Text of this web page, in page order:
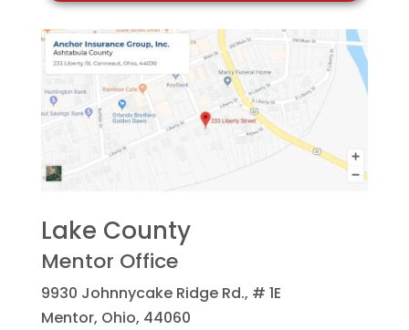
Lake County
Mentor Office
9930 Johnnycake Ridge Rd., # 1E
Mentor, Ohio, 44060